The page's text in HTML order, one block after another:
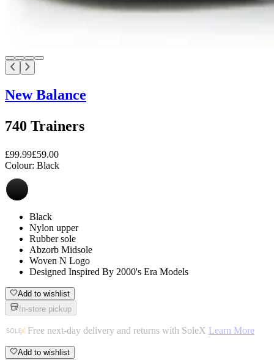
New Balance
740 Trainers
£99.99£59.00
Colour: Black
Black
Nylon upper
Rubber sole
Abzorb Midsole
Woven N Logo
Designed Inspired By 2000's Era Models
Add to wishlist
In-store pickup
Free next-day delivery and returns with SoleX Learn More
Add to wishlist